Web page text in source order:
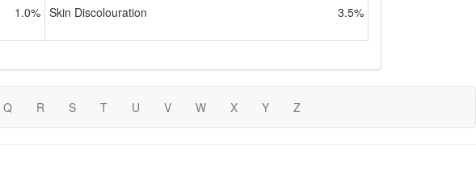
1.0% Skin Discolouration
3.5%
Q R S T U V W X Y Z